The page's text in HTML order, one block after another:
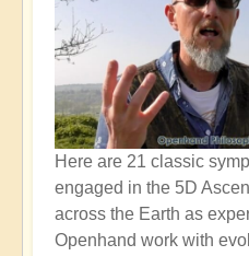
Here are 21 classic
engaged in the 5D
across the Earth as
Openhand work with